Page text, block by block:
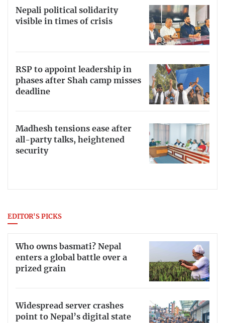
Nepali political solidarity
visible in times of crisis
RSP to appoint leadership in
phases after Shah camp misses
deadline
Madhesh tensions ease after
all-party talks, heightened
security
EDITOR'S PICKS
Who owns basmati? Nepal
enters a global battle over a
prized grain
Widespread server crashes
point to Nepal’s digital state